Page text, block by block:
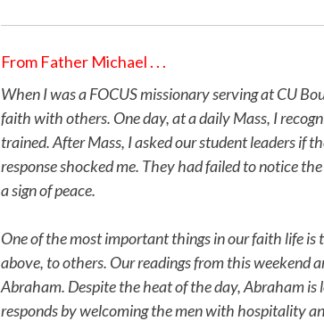
From Father Michael . . .
When I was a FOCUS missionary serving at CU
faith with others. One day, at a daily Mass, I
trained. After Mass, I asked our student leaders if
response shocked me. They had failed to notice
a sign of peace.
One of the most important things in our faith life
above, to others. Our readings from this weekend
Abraham. Despite the heat of the day, Abraham is
responds by welcoming the men with hospitality